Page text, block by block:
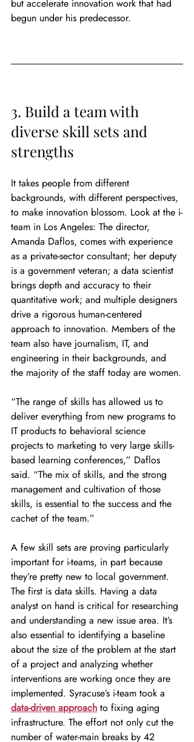
but accelerate innovation work that had
begun under his predecessor.
3. Build a team with
diverse skill sets and
strengths
It takes people from different
backgrounds, with different perspectives,
to make innovation blossom. Look at the i-
team in Los Angeles: The director,
Amanda Daflos, comes with experience
as a private-sector consultant; her deputy
is a government veteran; a data scientist
brings depth and accuracy to their
quantitative work; and multiple designers
drive a rigorous human-centered
approach to innovation. Members of the
team also have journalism, IT, and
engineering in their backgrounds, and
the majority of the staff today are women.
“The range of skills has allowed us to
deliver everything from new programs to
IT products to behavioral science
projects to marketing to very large skills-
based learning conferences,” Daflos
said. “The mix of skills, and the strong
management and cultivation of those
skills, is essential to the success and the
cachet of the team.”
A few skill sets are proving particularly
important for i-teams, in part because
they’re pretty new to local government.
The first is data skills. Having a data
analyst on hand is critical for researching
and understanding a new issue area. It’s
also essential to identifying a baseline
about the size of the problem at the start
of a project and analyzing whether
interventions are working once they are
implemented. Syracuse’s i-team took a
data-driven approach to fixing aging
infrastructure. The effort not only cut the
number of water-main breaks by 42